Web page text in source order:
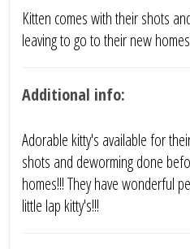
Kitten comes with their shots
leaving to go to their new
Additional info:
Adorable kitty's available for
shots and deworming done
homes!!! They have wonderful
little lap kitty's!!!